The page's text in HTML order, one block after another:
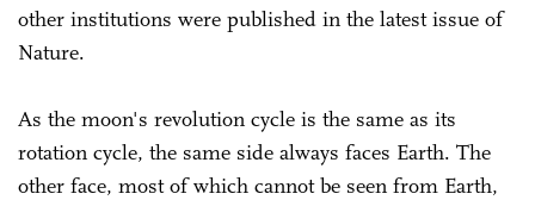
other institutions were published in the latest issue of
Nature.
As the moon's revolution cycle is the same as its
rotation cycle, the same side always faces Earth. The
other face, most of which cannot be seen from Earth,